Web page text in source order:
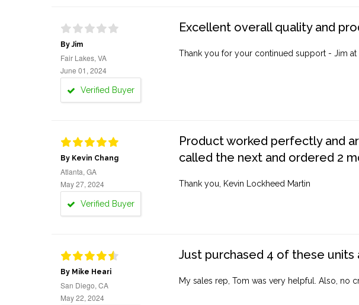
By Jim
Fair Lakes, VA
June 01, 2024
Verified Buyer
Excellent overall quality and
Thank you for your continued support - Jim at
By Kevin Chang
Atlanta, GA
May 27, 2024
Verified Buyer
Product worked perfectly and
called the next and ordered 2
Thank you, Kevin Lockheed Martin
By Mike Heari
San Diego, CA
May 22, 2024
Just purchased 4 of these
My sales rep, Tom was very helpful. Also, no